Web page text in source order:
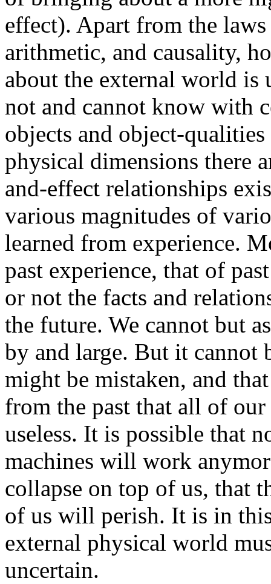
effect). Apart from the
arithmetic, and causality,
about the external world is
not and cannot know with
objects and object-
physical dimensions there
and-effect relationships
various magnitudes of
learned from experience.
past experience, that of
or not the facts and
the future. We cannot but
by and large. But it cannot
might be mistaken, and
from the past that all of
useless. It is possible that
machines will work
collapse on top of us, that
of us will perish. It is in
external physical world
uncertain.